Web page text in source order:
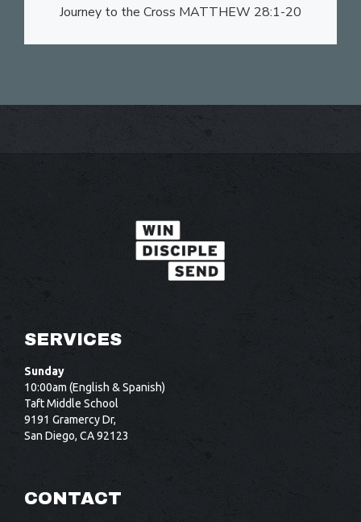
Journey to the Cross MATTHEW 28:1-20
SERVICES
Sunday
10:00am (English & Spanish)
Taft Middle School
9191 Gramercy Dr,
San Diego, CA 92123
CONTACT